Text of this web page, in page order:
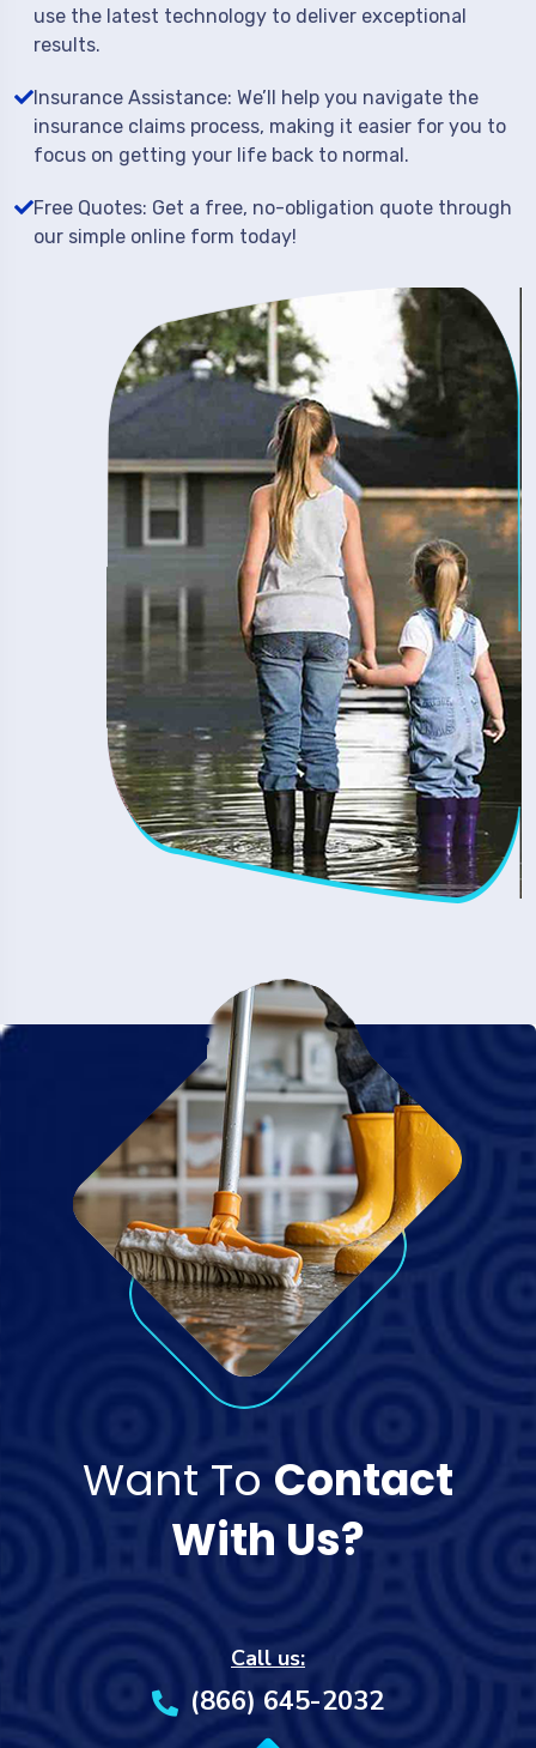
use the latest technology to deliver exceptional
results.
Insurance Assistance: We’ll help you navigate the
insurance claims process, making it easier for you to
focus on getting your life back to normal.
Free Quotes: Get a free, no-obligation quote through
our simple online form today!
Want To Contact
With Us?
Call us:
(866) 645-2032